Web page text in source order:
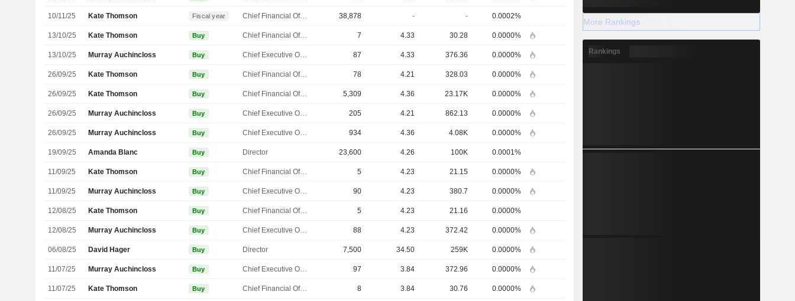
10/11/25 Kate Thomson Fiscal year Chief Financial Officer 38,878 - - 0.0002%
13/10/25 Kate Thomson Buy Chief Financial Officer 7 4.33 30.28 0.0000%
13/10/25 Murray Auchincloss Buy Chief Executive Officer 87 4.33 376.36 0.0000%
26/09/25 Kate Thomson Buy Chief Financial Officer 78 4.21 328.03 0.0000%
26/09/25 Kate Thomson Buy Chief Financial Officer 5,309 4.36 23.17K 0.0000%
26/09/25 Murray Auchincloss Buy Chief Executive Officer 205 4.21 862.13 0.0000%
26/09/25 Murray Auchincloss Buy Chief Executive Officer 934 4.36 4.08K 0.0000%
19/09/25 Amanda Blanc Buy Director 23,600 4.26 100K 0.0001%
11/09/25 Kate Thomson Buy Chief Financial Officer 5 4.23 21.15 0.0000%
11/09/25 Murray Auchincloss Buy Chief Executive Officer 90 4.23 380.7 0.0000%
12/08/25 Kate Thomson Buy Chief Financial Officer 5 4.23 21.16 0.0000%
12/08/25 Murray Auchincloss Buy Chief Executive Officer 88 4.23 372.42 0.0000%
06/08/25 David Hager Buy Director 7,500 34.50 259K 0.0000%
11/07/25 Murray Auchincloss Buy Chief Executive Officer 97 3.84 372.96 0.0000%
11/07/25 Kate Thomson Buy Chief Financial Officer 8 3.84 30.76 0.0000%
More Rankings
Rankings